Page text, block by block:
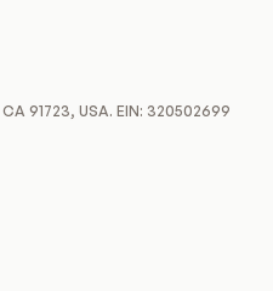
91723, USA. EIN: 320502699